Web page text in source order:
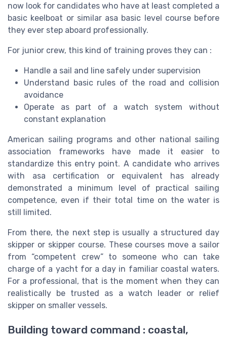
now look for candidates who have at least completed a
basic keelboat or similar asa basic level course before
they ever step aboard professionally.
For junior crew, this kind of training proves they can :
Handle a sail and line safely under supervision
Understand basic rules of the road and collision
avoidance
Operate as part of a watch system without
constant explanation
American sailing programs and other national sailing
association frameworks have made it easier to
standardize this entry point. A candidate who arrives
with asa certification or equivalent has already
demonstrated a minimum level of practical sailing
competence, even if their total time on the water is
still limited.
From there, the next step is usually a structured day
skipper or skipper course. These courses move a sailor
from “competent crew” to someone who can take
charge of a yacht for a day in familiar coastal waters.
For a professional, that is the moment when they can
realistically be trusted as a watch leader or relief
skipper on smaller vessels.
Building toward command : coastal,